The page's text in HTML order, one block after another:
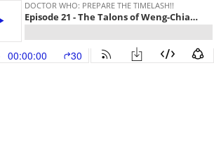
DOCTOR WHO: PREPARE THE TIMELASH!!
Episode 21 - The Talons of Weng-Chiang
00:00:00 30